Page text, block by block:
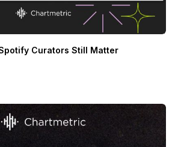
Curators Still Matter